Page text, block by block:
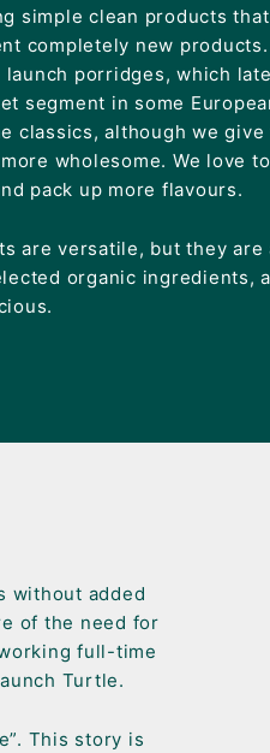
simple clean products
completely new
launch porridges, which
segment in some
classics, although we
wholesome. We love
pack up more flavours.
are versatile, but they are
organic ingredients,
without added
of the need for
full-time
Turtle.
This story is